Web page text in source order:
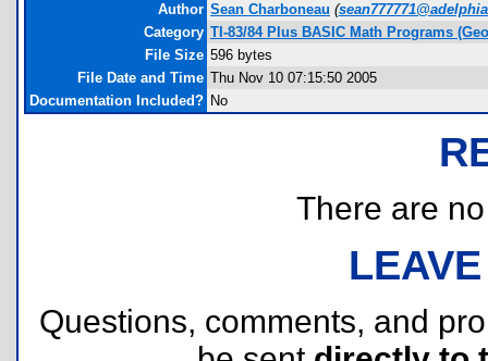
Author Sean Charboneau (
Category TI-83/84 Plus BASIC Math Programs
File Size 596 bytes
File Date and Time Thu Nov 10 07:15:50 2005
Documentation Included? No
There are
Questions, comments, and